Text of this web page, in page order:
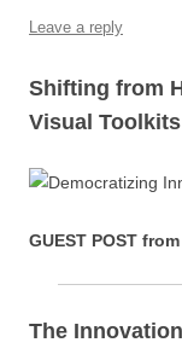
Leave a reply
Shifting from
Visual Toolkits
GUEST POST
The